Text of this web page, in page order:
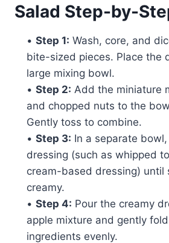
Salad Step-by-
• Step 1: Wash, core, and
bite-sized pieces. Place the
large mixing bowl.
• Step 2: Add the miniature
and chopped nuts to the
Gently toss to combine.
• Step 3: In a separate
dressing (such as whipped
cream-based dressing) until
creamy.
• Step 4: Pour the creamy
apple mixture and gently
ingredients evenly.